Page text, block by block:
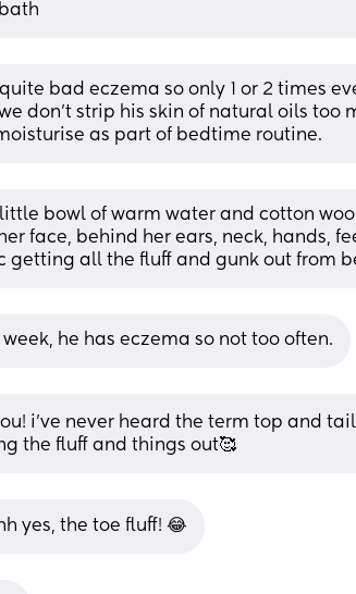
quite bad eczema so only 1 or 2 times
don’t strip his skin of natural oils too
as part of bedtime routine.
little bowl of warm water and cotton
face, behind her ears, neck, hands,
getting all the fluff and gunk out from
week, he has eczema so not too often.
i’ve never heard the term top and
the fluff and things out🥰
yes, the toe fluff! 😂